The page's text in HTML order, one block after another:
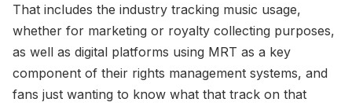
That includes the industry tracking music usage,
whether for marketing or royalty collecting purposes,
as well as digital platforms using MRT as a key
component of their rights management systems, and
fans just wanting to know what that track on that